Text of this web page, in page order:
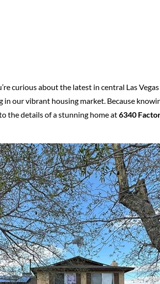
curious about the latest in central Las
our vibrant housing market. Because
the details of a stunning home at6340